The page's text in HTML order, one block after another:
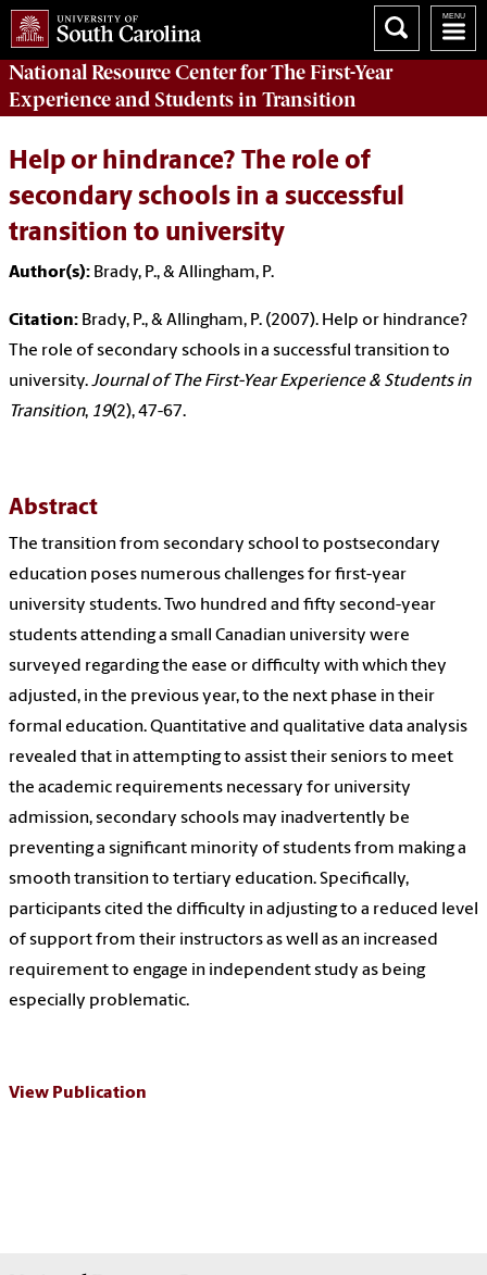
National Resource Centerfor The First-Year
Experience and Students in Transition
Help or hindrance? The role of
secondary schools in a successful
transition to university
Author(s): Brady, P., & Allingham, P.
Citation: Brady, P., & Allingham, P. (2007). Help or hindrance?
The role of secondary schools in a successful transition to
university.Journal of The First-Year Experience & Students in
Transition, 19(2), 47-67.
Abstract
The transition from secondary school to postsecondary
education poses numerous challenges for first-year
university students. Two hundred and fifty second-year
students attending a small Canadian university were
surveyed regarding the ease or difficulty with which they
adjusted, in the previous year, to the next phase in their
formal education. Quantitative and qualitative data analysis
revealed that in attempting to assist their seniors to meet
the academic requirements necessary for university
admission, secondary schools may inadvertently be
preventing a significant minority of students from making a
smooth transition to tertiary education. Specifically,
participants cited the difficulty in adjusting to a reduced level
of support from their instructors as well as an increased
requirement to engage in independent study as being
especially problematic.
View Publication